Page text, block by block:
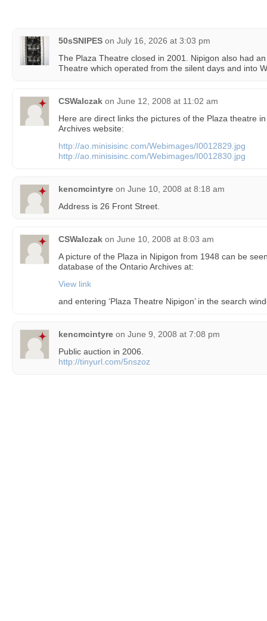
50sSNIPES on July 16, 2026 at 3:03 pm
The Plaza Theatre closed in 2001. Nipigon also had
Theatre which operated from the silent days and into
CSWalczak on June 12, 2008 at 11:02 am
Here are direct links the pictures of the Plaza theatre
Archives website:
http://ao.minisisinc.com/Webimages/I0012829.jpg
http://ao.minisisinc.com/Webimages/I0012830.jpg
kencmcintyre on June 10, 2008 at 8:18 am
Address is 26 Front Street.
CSWalczak on June 10, 2008 at 8:03 am
A picture of the Plaza in Nipigon from 1948 can be
database of the Ontario Archives at:
View link
and entering ‘Plaza Theatre Nipigon’ in the search
kencmcintyre on June 9, 2008 at 7:08 pm
Public auction in 2006.
http://tinyurl.com/5nszoz